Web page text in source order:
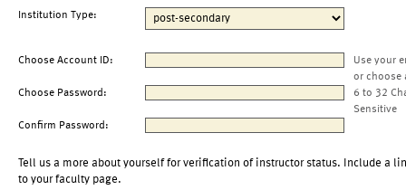
Institution Type:
Choose Account ID:
Use your
or choose
Choose Password:
6 to 32
Sensitive
Confirm Password:
Tell us a more about yourself for verification of instructor status. Include a
to your faculty page.